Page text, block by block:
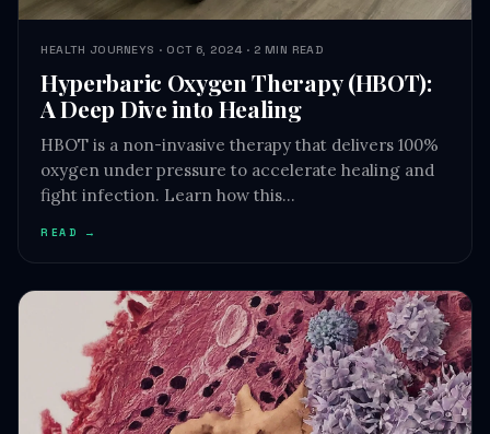
HEALTH JOURNEYS · OCT 6, 2024 · 2 MIN READ
Hyperbaric Oxygen Therapy (HBOT):
A Deep Dive into Healing
HBOT is a non-invasive therapy that delivers 100%
oxygen under pressure to accelerate healing and
fight infection. Learn how this…
READ →